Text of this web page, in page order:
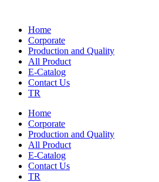
Home
Corporate
Production and Quality
All Product
E-Catalog
Contact Us
TR
Home
Corporate
Production and Quality
All Product
E-Catalog
Contact Us
TR